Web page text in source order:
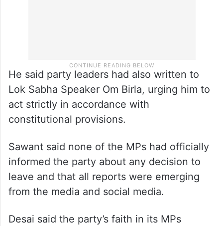
He said party leaders had also written to
Lok Sabha Speaker Om Birla, urging him to
act strictly in accordance with
constitutional provisions.
Sawant said none of the MPs had officially
informed the party about any decision to
leave and that all reports were emerging
from the media and social media.
Desai said the party’s faith in its MPs